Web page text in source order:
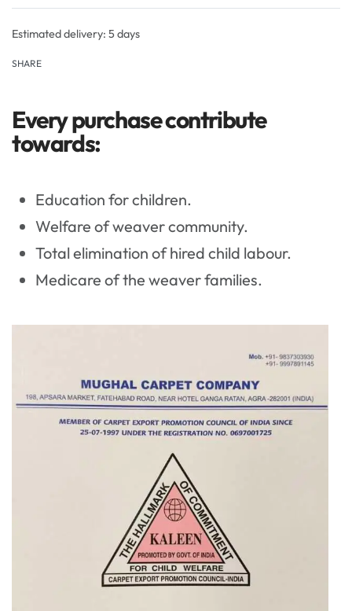
Estimated delivery: 5 days
SHARE
Every purchase contribute
towards:
Education for children.
Welfare of weaver community.
Total elimination of hired child labour.
Medicare of the weaver families.